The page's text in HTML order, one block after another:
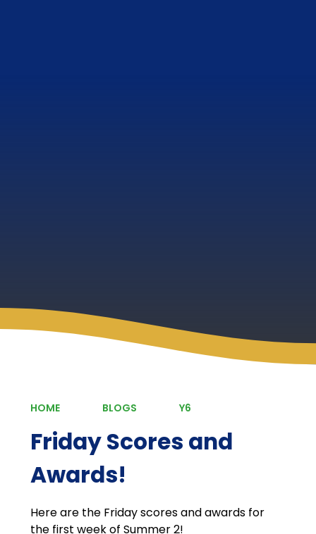
HOME BLOGS Y6
Friday Scores and
Awards!
Here are the Friday scores and awards for
the first week of Summer 2!